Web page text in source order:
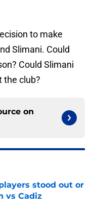
to make
Slimani. Could
Could Slimani
the club?
on
stood out or
vs Cadiz